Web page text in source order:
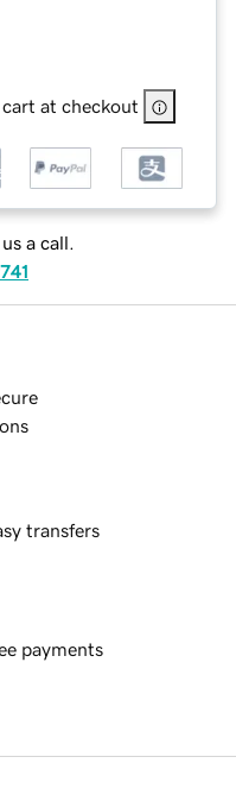
at checkout
a call.
transfers
payments